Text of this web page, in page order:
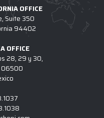
OFFICE
Suite 350
94402
OFFICE
28, 29 y 30,
06500